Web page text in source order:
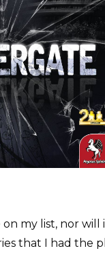
my list, nor will
that I had the